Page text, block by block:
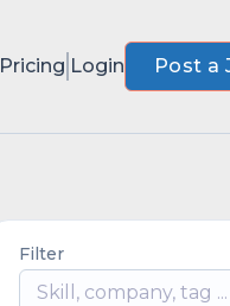
Pricing Login Post a
Filter